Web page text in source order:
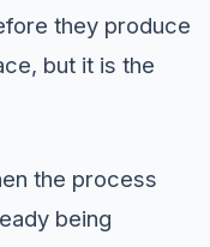
they produce
but it is the
the process
being